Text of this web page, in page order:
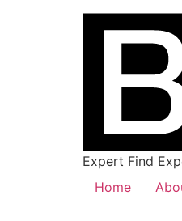
Expert Find
Home